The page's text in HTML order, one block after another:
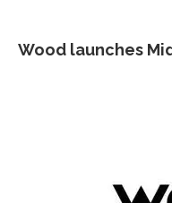
Wood launches